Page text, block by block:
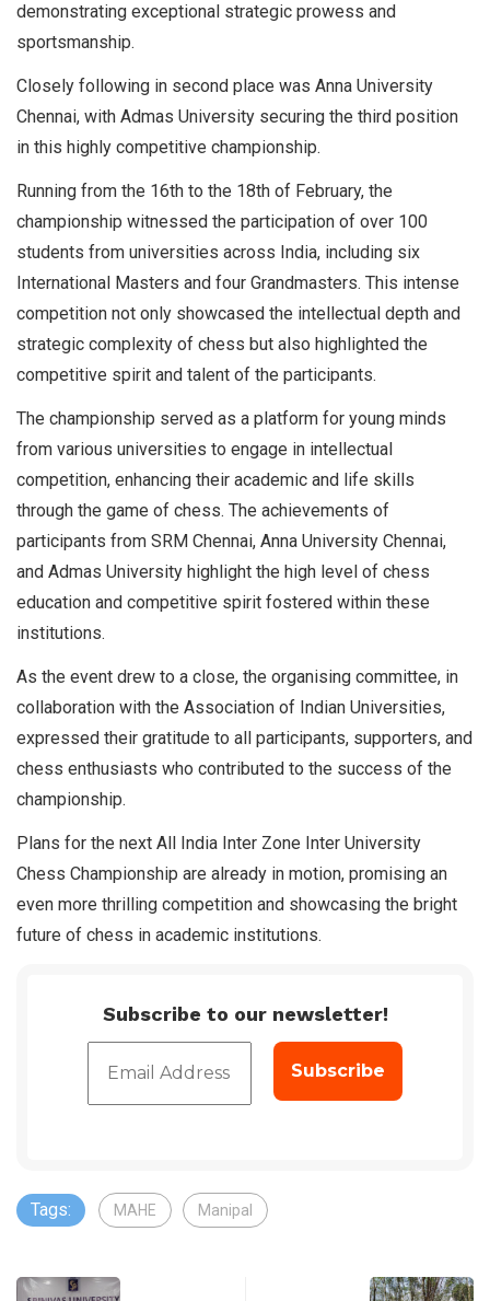
demonstrating exceptional strategic prowess and
sportsmanship.
Closely following in second place was Anna University
Chennai, with Admas University securing the third position
in this highly competitive championship.
Running from the 16th to the 18th of February, the
championship witnessed the participation of over 100
students from universities across India, including six
International Masters and four Grandmasters. This intense
competition not only showcased the intellectual depth and
strategic complexity of chess but also highlighted the
competitive spirit and talent of the participants.
The championship served as a platform for young minds
from various universities to engage in intellectual
competition, enhancing their academic and life skills
through the game of chess. The achievements of
participants from SRM Chennai, Anna University Chennai,
and Admas University highlight the high level of chess
education and competitive spirit fostered within these
institutions.
As the event drew to a close, the organising committee, in
collaboration with the Association of Indian Universities,
expressed their gratitude to all participants, supporters, and
chess enthusiasts who contributed to the success of the
championship.
Plans for the next All India Inter Zone Inter University
Chess Championship are already in motion, promising an
even more thrilling competition and showcasing the bright
future of chess in academic institutions.
Subscribe to our newsletter!
Tags: MAHE Manipal